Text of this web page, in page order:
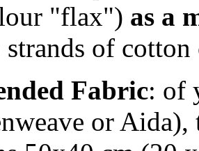
"flax") as a
of
Fabric: of
or